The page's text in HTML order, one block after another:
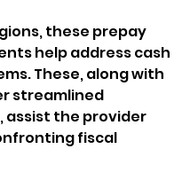
these prepay
help address cash
These, along with
streamlined
assist the provider
fiscal